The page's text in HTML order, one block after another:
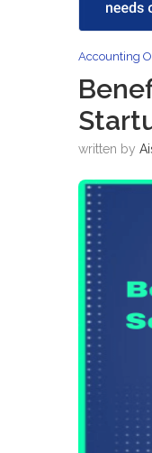
Accounting
written by